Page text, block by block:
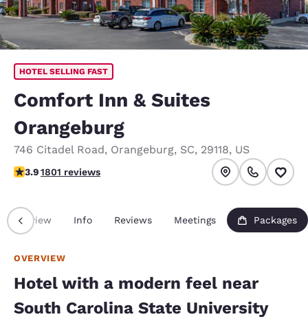
HOTEL SELLING FAST
Comfort Inn & Suites
Orangeburg
746 Citadel Road, Orangeburg, SC, 29118, US
3.94 stars rating. Good.
3.91801 reviews
Overview Info Reviews Meetings Packages
OVERVIEW
Hotel with a modern feel near
South Carolina State University